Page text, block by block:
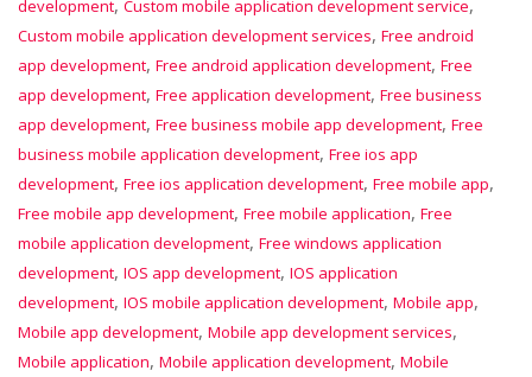
development, Custom mobile application development service,
Custom mobile application development services, Free android
app development, Free android application development, Free
app development, Free application development, Free business
app development, Free business mobile app development, Free
business mobile application development, Free ios app
development, Free ios application development, Free mobile app,
Free mobile app development, Free mobile application, Free
mobile application development, Free windows application
development, IOS app development, IOS application
development, IOS mobile application development, Mobile app,
Mobile app development, Mobile app development services,
Mobile application, Mobile application development, Mobile